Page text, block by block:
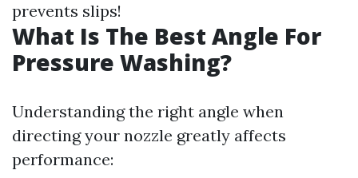
prevents slips!
What Is The Best Angle For
Pressure Washing?
Understanding the right angle when
directing your nozzle greatly affects
performance: